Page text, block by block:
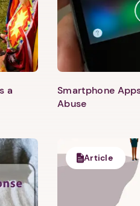
discrete app icon.
a
Smartphone
Abuse
Article